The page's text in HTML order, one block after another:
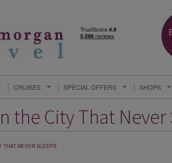
CRUISES SPECIAL OFFERS SHOPS
the City That Never
THAT NEVER SLEEPS